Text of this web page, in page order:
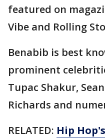
featured on
Vibe and Rolling
Benabib is best
prominent
Tupac Shakur,
Richards and
RELATED: Hip